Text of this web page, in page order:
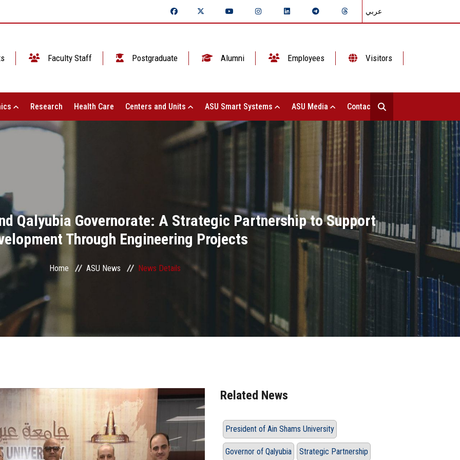
عربي
Faculty Staff Postgraduate Alumni Employees Visitors
Research Health Care Centers and Units ASU Smart Systems ASU Media Contact Us
Qalyubia Governorate: A Strategic Partnership to Support
Through Engineering Projects
Home ASU News News Details
Related News
President of Ain Shams University
Governor of Qalyubia Strategic Partnership